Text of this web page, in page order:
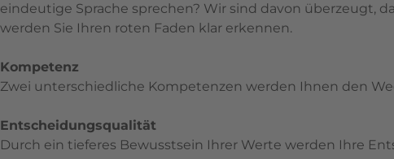
eindeutige Sprache sprechen? Wir sind davon überzeugt,
werden Sie Ihren roten Faden klar erkennen.
Kompetenz
Zwei unterschiedliche Kompetenzen werden Ihnen den
Entscheidungsqualität
Durch ein tieferes Bewusstsein Ihrer Werte werden Ihre